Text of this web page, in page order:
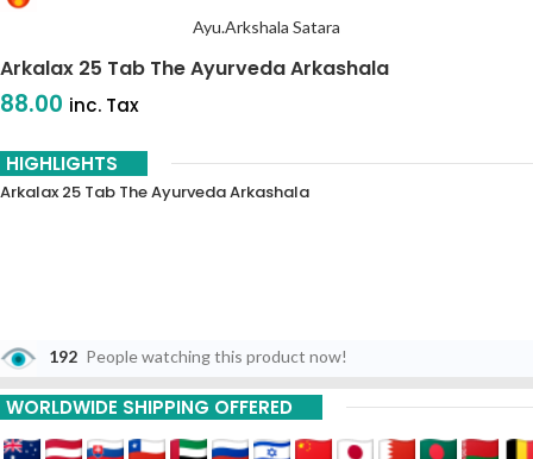
Ayu.Arkshala Satara
Arkalax 25 Tab The Ayurveda Arkashala
88.00 inc. Tax
HIGHLIGHTS
Arkalax 25 Tab The Ayurveda Arkashala
192 People watching this product now!
WORLDWIDE SHIPPING OFFERED